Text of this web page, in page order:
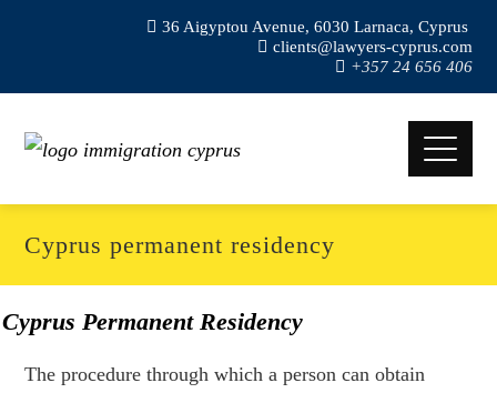
36 Aigyptou Avenue, 6030 Larnaca, Cyprus
clients@lawyers-cyprus.com
+357 24 656 406
Cyprus permanent residency
Cyprus Permanent Residency
The procedure through which a person can obtain